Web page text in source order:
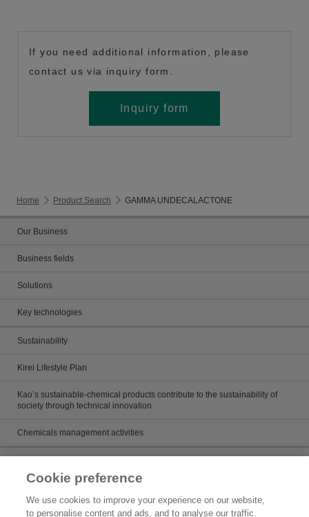
If you need additional information, please
contact us via inquiry form.
Inquiry form
Home Product Search GAMMA UNDECALACTONE
Our Business
Business fields
Solutions
Key technologies
Sustainability
Kirei Lifestyle Plan
Kao’s sustainable-chemical products contribute to the sustainability of
society through technical innovation
Chemicals management activities
Cookie preference
We use cookies to improve your experience on our website,
to personalise content and ads, and to analyse our traffic.